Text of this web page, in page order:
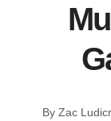
By Zac